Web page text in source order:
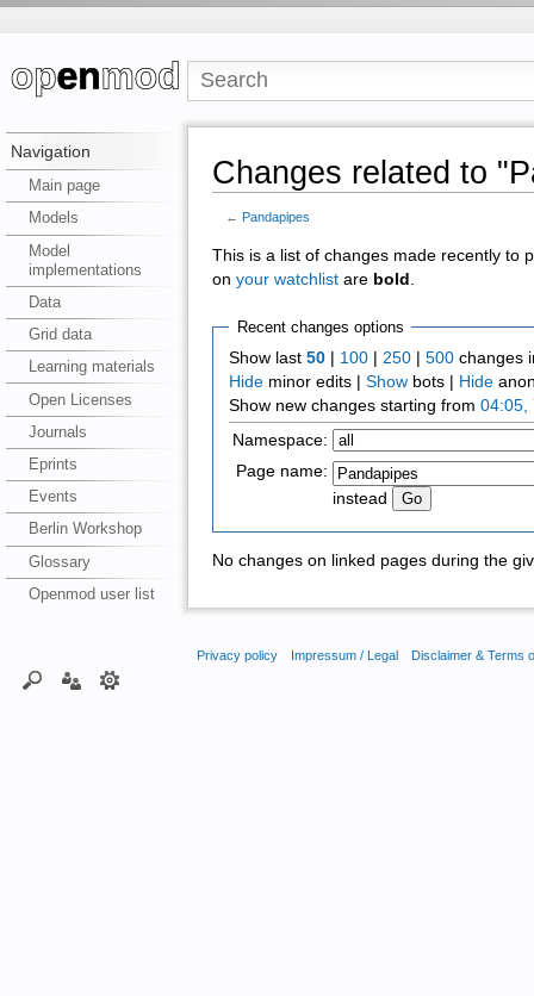
Navigation
Main page
Models
Model
implementations
Data
Grid data
Learning materials
Open Licenses
Journals
Eprints
Events
Berlin Workshop
Glossary
Openmod user list
Changes related to
← Pandapipes
This is a list of changes made recently to
on your watchlistare bold
Recent changes options
Show last50 100 |250 |500 changes
Hide minor edits |Show bots | Hide
Show new changes starting from04:05,
Namespace:
Page name:
instead
No changes on linked pages during the
Privacy policy Impressum / Legal Disclaimer & Terms